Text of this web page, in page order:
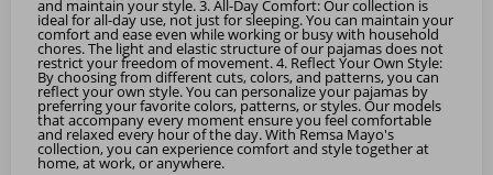
and maintain your style. 3. All-Day Comfort: Our collection is
ideal for all-day use, not just for sleeping. You can maintain your
comfort and ease even while working or busy with household
chores. The light and elastic structure of our pajamas does not
restrict your freedom of movement. 4. Reflect Your Own Style:
By choosing from different cuts, colors, and patterns, you can
reflect your own style. You can personalize your pajamas by
preferring your favorite colors, patterns, or styles. Our models
that accompany every moment ensure you feel comfortable
and relaxed every hour of the day. With Remsa Mayo's
collection, you can experience comfort and style together at
home, at work, or anywhere.